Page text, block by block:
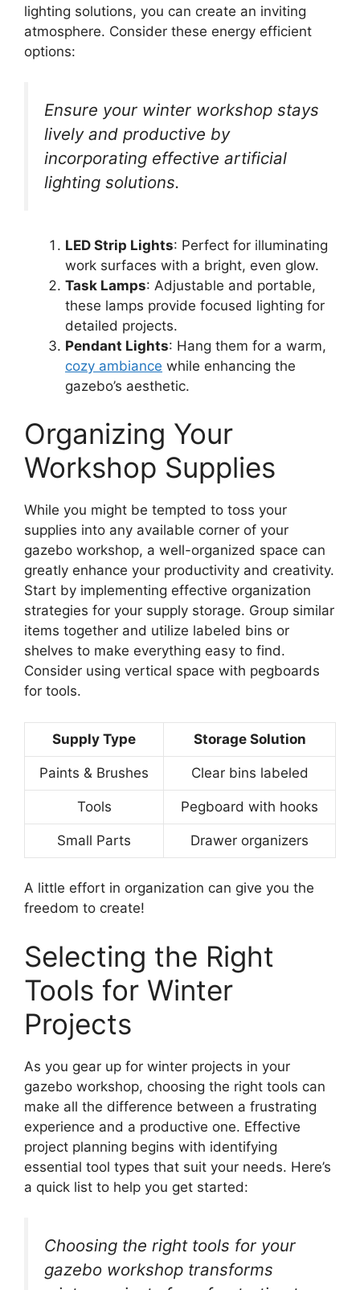
lighting solutions, you can create an inviting
atmosphere. Consider these energy efficient
options:
Ensure your winter workshop stays
lively and productive by
incorporating effective artificial
lighting solutions.
LED Strip Lights: Perfect for illuminating
work surfaces with a bright, even glow.
Task Lamps: Adjustable and portable,
these lamps provide focused lighting for
detailed projects.
Pendant Lights: Hang them for a warm,
cozy ambiance while enhancing the
gazebo’s aesthetic.
Organizing Your
Workshop Supplies
While you might be tempted to toss your
supplies into any available corner of your
gazebo workshop, a well-organized space can
greatly enhance your productivity and creativity.
Start by implementing effective organization
strategies for your supply storage. Group similar
items together and utilize labeled bins or
shelves to make everything easy to find.
Consider using vertical space with pegboards
for tools.
Supply Type Storage Solution
Paints & Brushes Clear bins labeled
Tools Pegboard with hooks
Small Parts Drawer organizers
A little effort in organization can give you the
freedom to create!
Selecting the Right
Tools for Winter
Projects
As you gear up for winter projects in your
gazebo workshop, choosing the right tools can
make all the difference between a frustrating
experience and a productive one. Effective
project planning begins with identifying
essential tool types that suit your needs. Here’s
a quick list to help you get started:
Choosing the right tools for your
gazebo workshop transforms